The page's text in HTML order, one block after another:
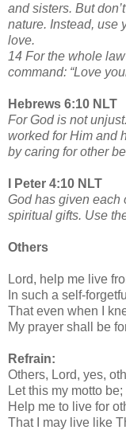
and sisters. But
nature. Instead, use
love.
14 For the whole
command: “Love
Hebrews 6:10 NLT
For God is not
worked for Him and
by caring for other
I Peter 4:10 NLT
God has given each
spiritual gifts. Use
Others
Lord, help me live
In such a self-
That even when I
My prayer shall be
Refrain:
Others, Lord, yes,
Let this my motto be;
Help me to live for
That I may live like